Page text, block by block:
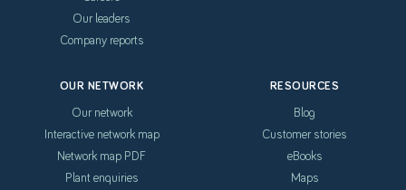
Our leaders
Company reports
OUR NETWORK
Our network
Interactive network map
Network map PDF
Plant enquiries
RESOURCES
Blog
Customer stories
eBooks
Maps